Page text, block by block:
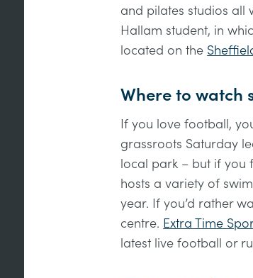
and pilates studios all
Hallam student, in
located on the
Where to watch
If you love football,
grassroots Saturday
local park – but if you
hosts a variety of
year. If you’d rather
centre. Extra Time
latest live football or